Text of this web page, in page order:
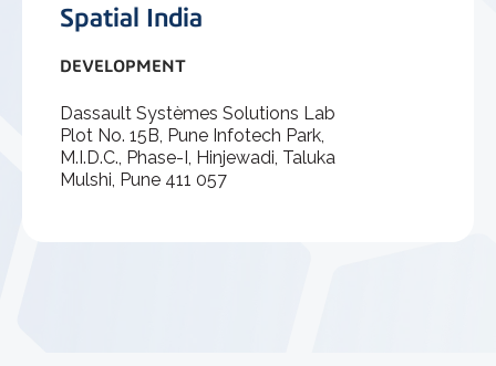
Spatial India
DEVELOPMENT
Dassault Systèmes Solutions Lab
Plot No. 15B, Pune Infotech Park,
M.I.D.C., Phase-I, Hinjewadi, Taluka
Mulshi, Pune 411 057